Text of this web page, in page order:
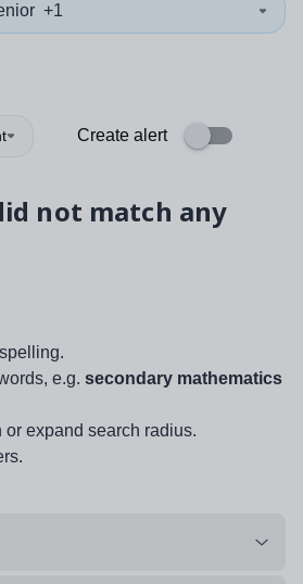
+1
Create alert
not match any
e.g. secondary mathematics
expand search radius.